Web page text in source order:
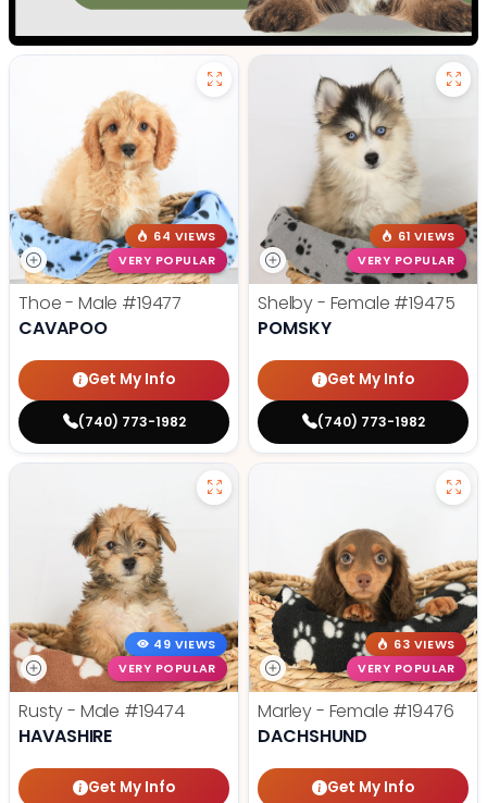
64 VIEWS
VERY POPULAR
Thoe - Male #19477
CAVAPOO
Get My Info
(740) 773-1982
61 VIEWS
VERY POPULAR
Shelby - Female #19475
POMSKY
Get My Info
(740) 773-1982
49 VIEWS
VERY POPULAR
Rusty - Male #19474
HAVASHIRE
Get My Info
63 VIEWS
VERY POPULAR
Marley - Female #19476
DACHSHUND
Get My Info